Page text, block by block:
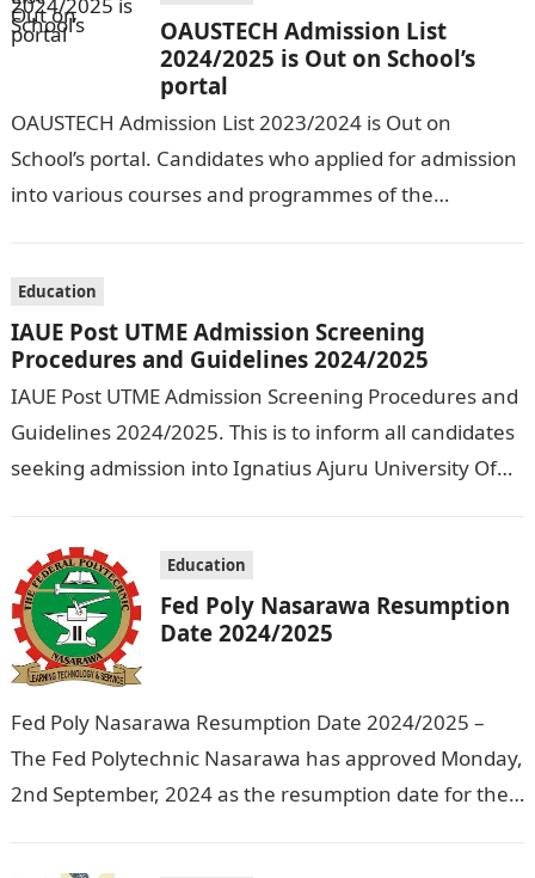
OAUSTECH Admission List
2024/2025 is Out on School’s
portal
OAUSTECH Admission List 2023/2024 is Out on
School’s portal. Candidates who applied for admission
into various courses and programmes of the
Education
IAUE Post UTME Admission Screening
Procedures and Guidelines 2024/2025
IAUE Post UTME Admission Screening Procedures and
Guidelines 2024/2025. This is to inform all candidates
seeking admission into Ignatius Ajuru University Of
Education
Fed Poly Nasarawa Resumption
Date 2024/2025
Fed Poly Nasarawa Resumption Date 2024/2025 –
The Fed Polytechnic Nasarawa has approved Monday,
2nd September, 2024 as the resumption date for the